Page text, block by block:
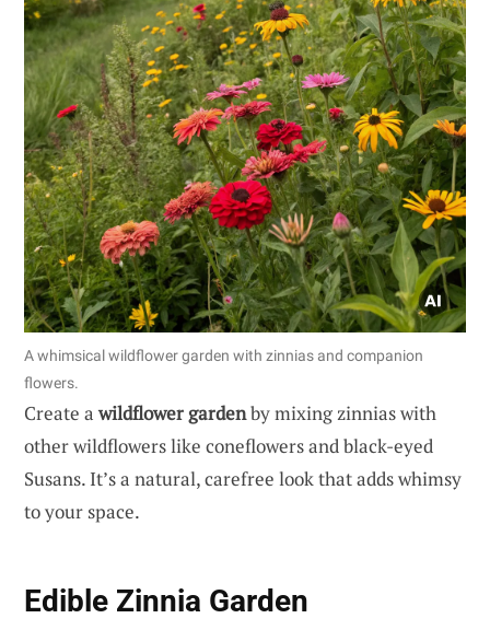
A whimsical wildflower garden with zinnias and companion
flowers.
Create awildflower gardenby mixing zinnias with
other wildflowers like coneflowers and black-eyed
Susans. It’s a natural, carefree look that adds whimsy
to your space.
Edible Zinnia Garden